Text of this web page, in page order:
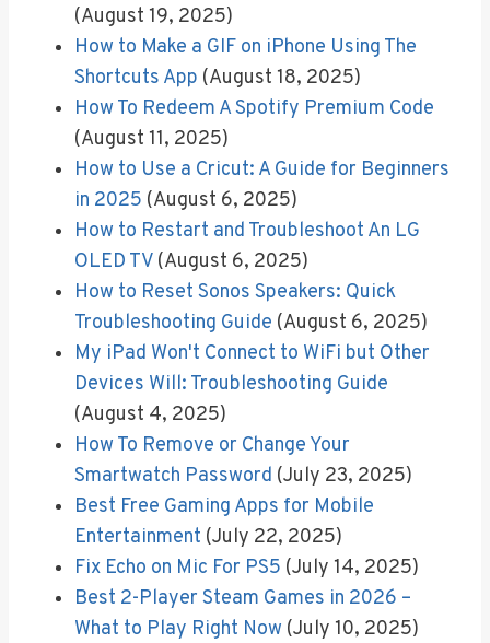
(August 19, 2025)
How to Make a GIF on iPhone Using The
Shortcuts App (August 18, 2025)
How To Redeem A Spotify Premium Code
(August 11, 2025)
How to Use a Cricut: A Guide for Beginners
in 2025 (August 6, 2025)
How to Restart and Troubleshoot An LG
OLED TV (August 6, 2025)
How to Reset Sonos Speakers: Quick
Troubleshooting Guide (August 6, 2025)
My iPad Won't Connect to WiFi but Other
Devices Will: Troubleshooting Guide
(August 4, 2025)
How To Remove or Change Your
Smartwatch Password (July 23, 2025)
Best Free Gaming Apps for Mobile
Entertainment (July 22, 2025)
Fix Echo on Mic For PS5 (July 14, 2025)
Best 2-Player Steam Games in 2026 –
What to Play Right Now (July 10, 2025)